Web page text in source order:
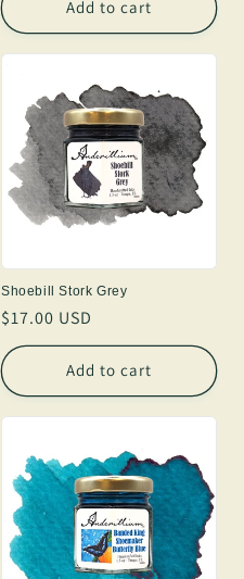
Add to cart
Shoebill Stork Grey
Regular
price
$17.00 USD
Add to cart